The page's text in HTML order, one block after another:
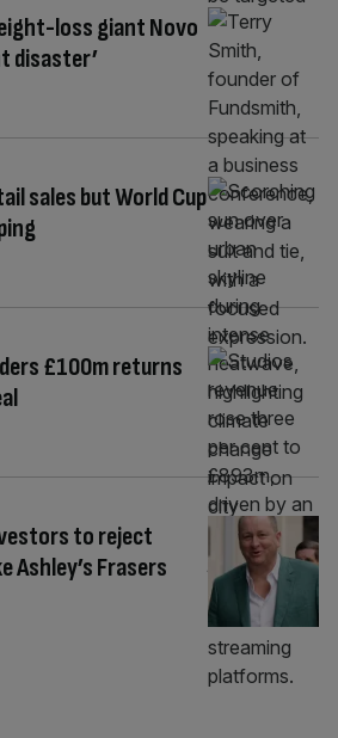
loss giant Novo
disaster’
sales but World Cup
£100m returns
to reject
Ashley’s Frasers